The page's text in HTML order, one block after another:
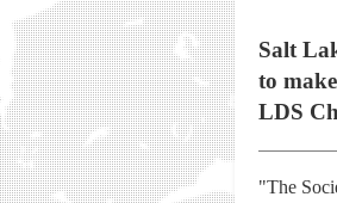
Salt
to
LDS
"The